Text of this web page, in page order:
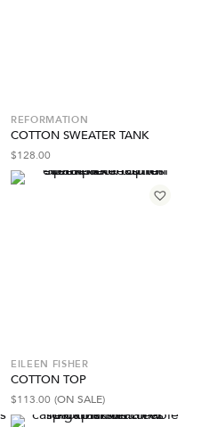
REFORMATION
COTTON SWEATER TANK
$128.00
EILEEN FISHER
COTTON TOP
$113.00 (ON SALE)